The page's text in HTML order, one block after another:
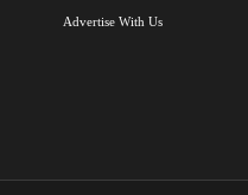
Advertise With Us